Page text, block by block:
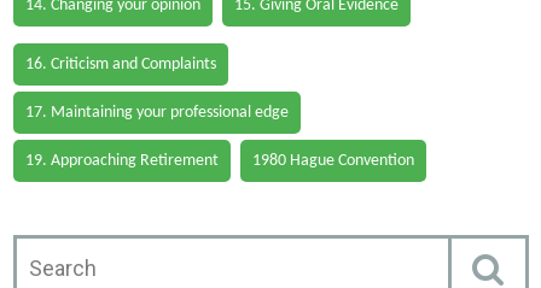
14. Changing your opinion 15. Giving Oral Evidence
16. Criticism and Complaints
17. Maintaining your professional edge
19. Approaching Retirement 1980 Hague Convention